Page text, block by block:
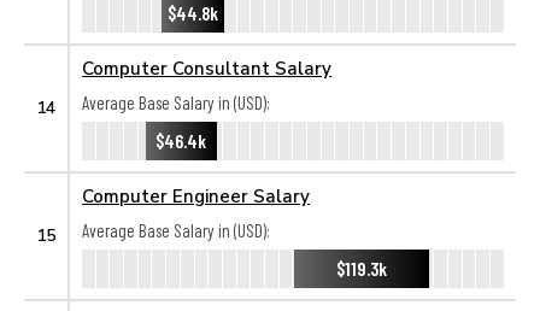
$44.8k
14
Computer Consultant Salary
Average Base Salary in (USD):
$46.4k
15
Computer Engineer Salary
Average Base Salary in (USD):
$119.3k